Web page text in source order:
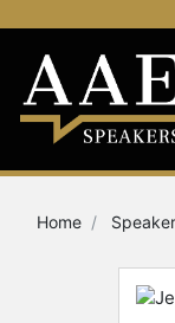
Home